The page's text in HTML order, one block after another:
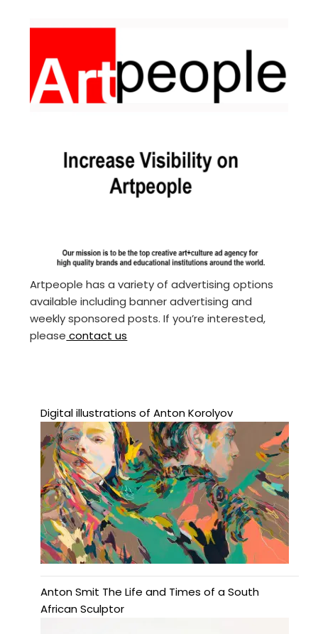
Artpeople has a variety of advertising options
available including banner advertising and
weekly sponsored posts. If you’re interested,
please contact us
Digital illustrations of Anton Korolyov
Anton Smit The Life and Times of a South
African Sculptor